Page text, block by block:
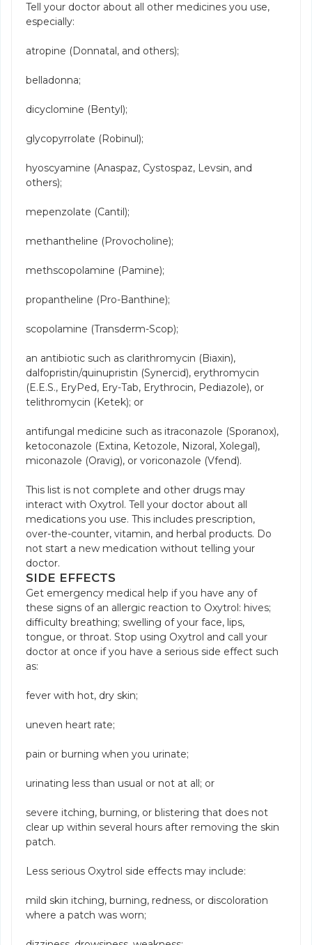
Tell your doctor about all other medicines you use,
especially:
atropine (Donnatal, and others);
belladonna;
dicyclomine (Bentyl);
glycopyrrolate (Robinul);
hyoscyamine (Anaspaz, Cystospaz, Levsin, and
others);
mepenzolate (Cantil);
methantheline (Provocholine);
methscopolamine (Pamine);
propantheline (Pro-Banthine);
scopolamine (Transderm-Scop);
an antibiotic such as clarithromycin (Biaxin),
dalfopristin/quinupristin (Synercid), erythromycin
(E.E.S., EryPed, Ery-Tab, Erythrocin, Pediazole), or
telithromycin (Ketek); or
antifungal medicine such as itraconazole (Sporanox),
ketoconazole (Extina, Ketozole, Nizoral, Xolegal),
miconazole (Oravig), or voriconazole (Vfend).
This list is not complete and other drugs may
interact with Oxytrol. Tell your doctor about all
medications you use. This includes prescription,
over-the-counter, vitamin, and herbal products. Do
not start a new medication without telling your
doctor.
SIDE EFFECTS
Get emergency medical help if you have any of
these signs of an allergic reaction to Oxytrol: hives;
difficulty breathing; swelling of your face, lips,
tongue, or throat. Stop using Oxytrol and call your
doctor at once if you have a serious side effect such
as:
fever with hot, dry skin;
uneven heart rate;
pain or burning when you urinate;
urinating less than usual or not at all; or
severe itching, burning, or blistering that does not
clear up within several hours after removing the skin
patch.
Less serious Oxytrol side effects may include:
mild skin itching, burning, redness, or discoloration
where a patch was worn;